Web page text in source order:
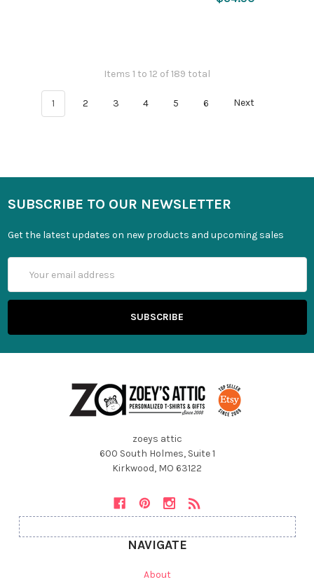
Items 1 to 12 of 189 total
1 2 3 4 5 6 Next
SUBSCRIBE TO OUR NEWSLETTER
Get the latest updates on new products and upcoming sales
Address
zoeys attic
600 South Holmes, Suite 1
Kirkwood, MO 63122
NAVIGATE
About